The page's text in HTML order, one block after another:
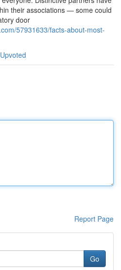
their associations — some could
door
57931633/facts-about-most-
Report Page
Go